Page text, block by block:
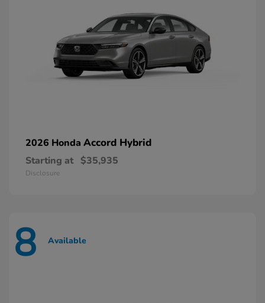
2026 Honda Accord Hybrid
Starting at $35,935
Disclosure
8 Available